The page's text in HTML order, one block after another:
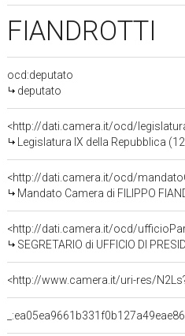
FIANDROTTI
ocd:deputato
deputato
<http://dati.camera.it/ocd/
Legislatura IX della Repubblica
<http://dati.camera.it/ocd/
Mandato Camera di FILIPPO
<http://dati.camera.it/ocd/
SEGRETARIO di UFFICIO DI
<http://www.camera.it/uri-res/